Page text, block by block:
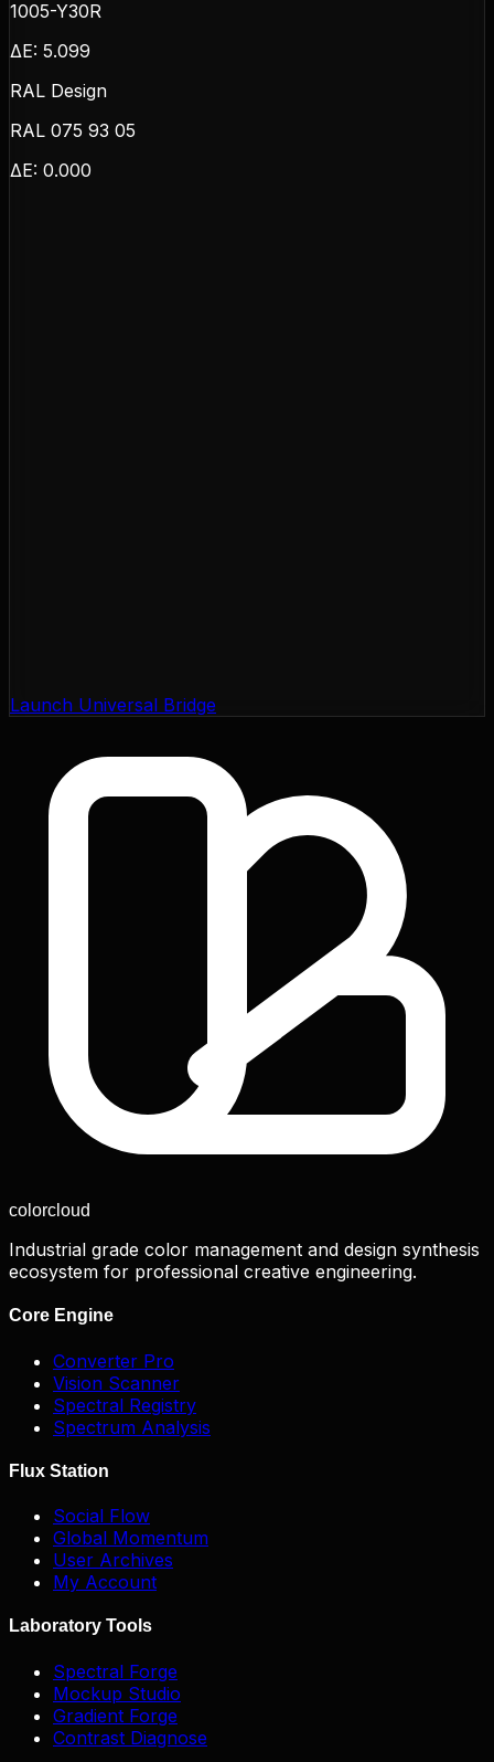
1005-Y30R
ΔE: 5.099
RAL Design
RAL 075 93 05
ΔE: 0.000
Launch Universal Bridge
colorcloud
Industrial grade color management and design synthesis
ecosystem for professional creative engineering.
Core Engine
Converter Pro
Vision Scanner
Spectral Registry
Spectrum Analysis
Flux Station
Social Flow
Global Momentum
User Archives
My Account
Laboratory Tools
Spectral Forge
Mockup Studio
Gradient Forge
Contrast Diagnose